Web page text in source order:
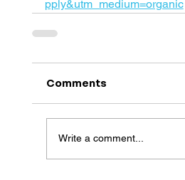
pply&utm_medium=organic
Comments
Write a comment...